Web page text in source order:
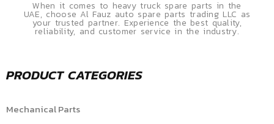
When it comes to heavy truck spare parts in the
UAE, choose Al Fauz auto spare parts trading LLC as
your trusted partner. Experience the best quality,
reliability, and customer service in the industry.
PRODUCT CATEGORIES
Mechanical Parts